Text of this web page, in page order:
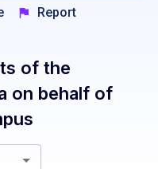
Report
of the
on behalf of